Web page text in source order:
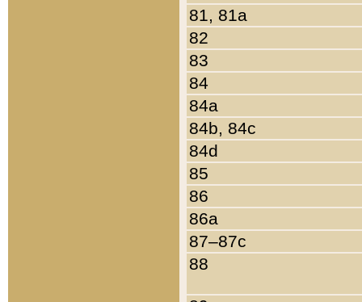
81, 81a
82
83
84
84a
84b, 84c
84d
85
86
86a
87–87c
88